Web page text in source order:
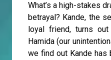
What’s a high-stakes
betrayal? Kande, the
loyal friend, turns
Hamida (our
we find out Kande has